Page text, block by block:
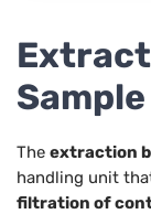
The extraction
handling unit
filtration of